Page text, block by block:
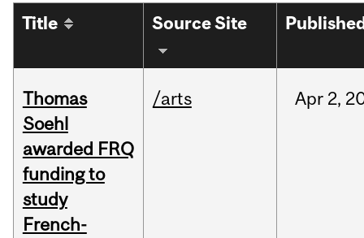
Title Source Site
Thomas
Soehl
awarded FRQ
funding to
study
French-
/arts Apr 2,